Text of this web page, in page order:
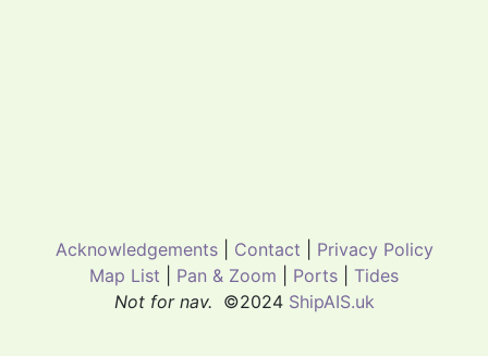
Acknowledgements| Contact
Privacy Policy
Map List
Pan & Zoom Ports
Tides
Not for nav. ©2024 ShipAIS.uk